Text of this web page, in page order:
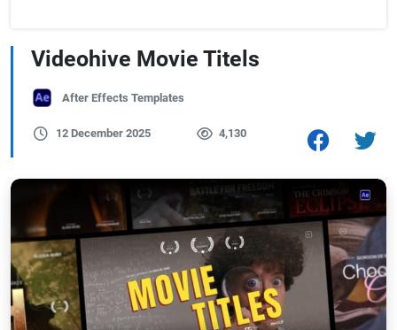
Videohive Movie Titels
After Effects Templates
12 December 2025 4,130